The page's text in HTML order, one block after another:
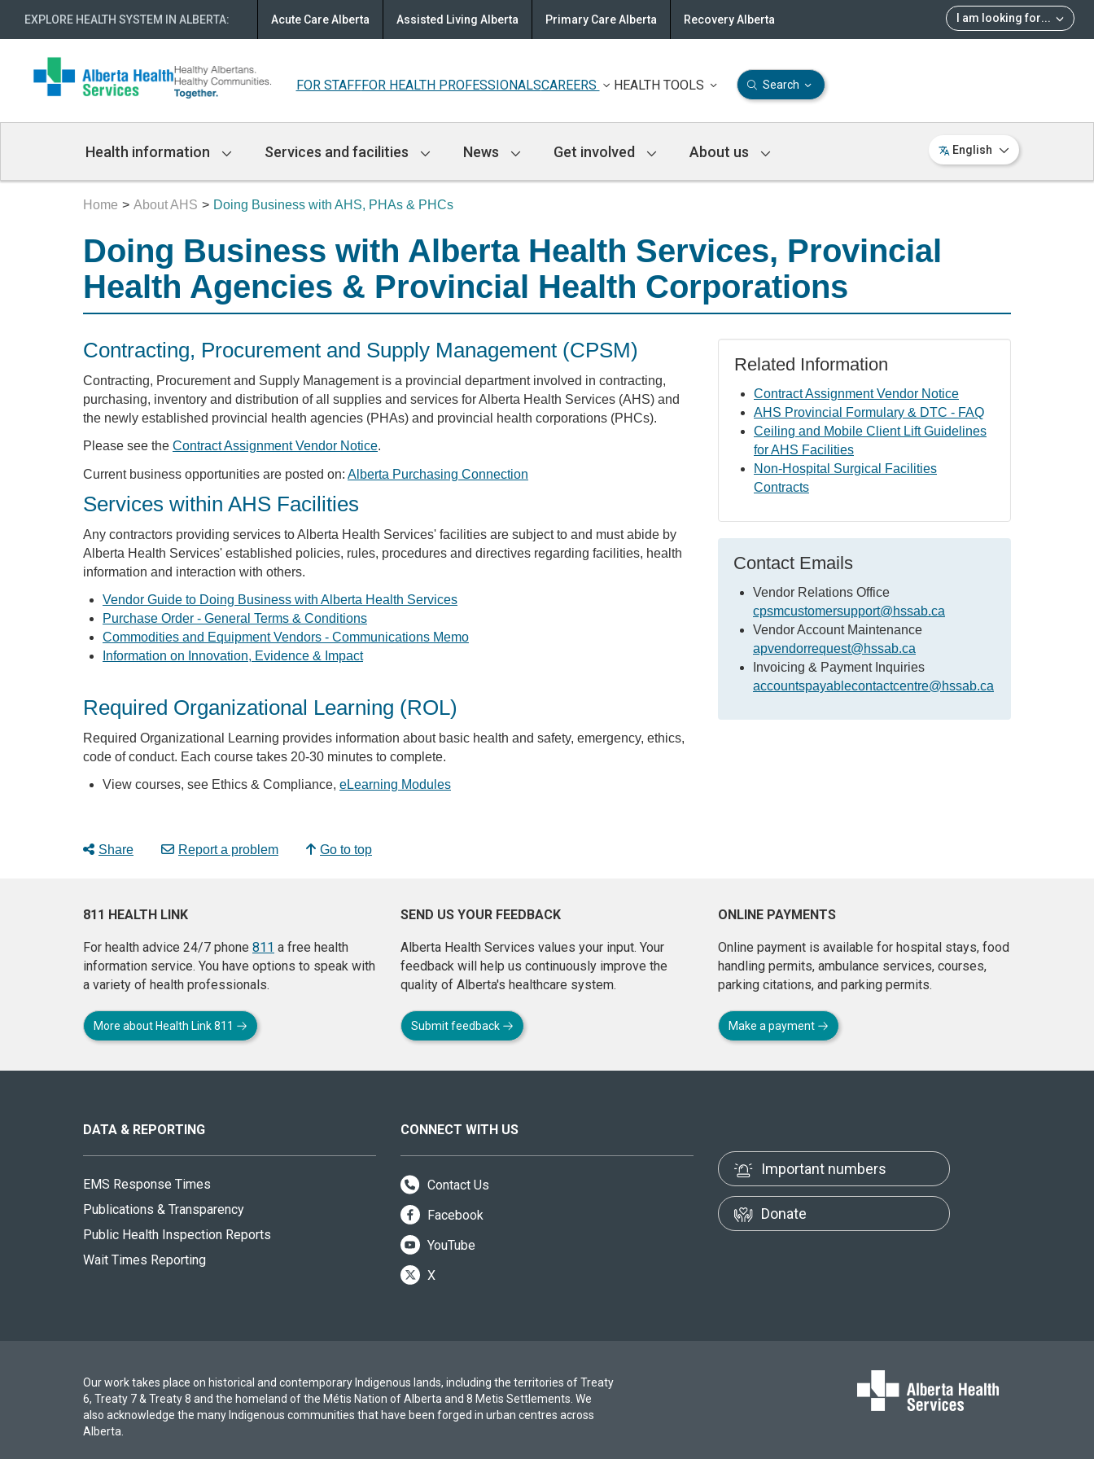
EXPLORE HEALTH SYSTEM IN ALBERTA: I am looking for...
Acute Care Alberta Assisted Living Alberta Primary Care Alberta Recovery Alberta
FOR STAFFFOR HEALTH PROFESSIONALSCAREERS HEALTH TOOLS Search
Navigation
Health information Services and facilities News Get involved About us English
Home About AHS Doing Business with AHS, PHAs & PHCs
Doing Business with Alberta Health Services, Provincial
Health Agencies & Provincial Health Corporations
Contracting, Procurement and Supply Management (CPSM)
Contracting, Procurement and Supply Management is a provincial department involved in contracting,
purchasing, inventory and distribution of all supplies and services for Alberta Health Services (AHS) and
the newly established provincial health agencies (PHAs) and provincial health corporations (PHCs).
Please see the Contract Assignment Vendor Notice.
Current business opportunities are posted on: Alberta Purchasing Connection
Services within AHS Facilities
Any contractors providing services to Alberta Health Services' facilities are subject to and must abide by
Alberta Health Services' established policies, rules, procedures and directives regarding facilities, health
information and interaction with others.
Vendor Guide to Doing Business with Alberta Health Services
Purchase Order - General Terms & Conditions
Commodities and Equipment Vendors - Communications Memo
Information on Innovation, Evidence & Impact
Required Organizational Learning (ROL)
Required Organizational Learning provides information about basic health and safety, emergency, ethics,
code of conduct. Each course takes 20-30 minutes to complete.
View courses, see Ethics & Compliance, eLearning Modules
Related Information
Contract Assignment Vendor Notice
AHS Provincial Formulary & DTC - FAQ
Ceiling and Mobile Client Lift Guidelines
for AHS Facilities
Non-Hospital Surgical Facilities
Contracts
Contact Emails
Vendor Relations Office
cpsmcustomersupport@hssab.ca
Vendor Account Maintenance
apvendorrequest@hssab.ca
Invoicing & Payment Inquiries
accountspayablecontactcentre@hssab.ca
Share Report a problem Go to top
811 HEALTH LINK
For health advice 24/7 phone 811 a free health
information service. You have options to speak with
a variety of health professionals.
More about Health Link 811
SEND US YOUR FEEDBACK
Alberta Health Services values your input. Your
feedback will help us continuously improve the
quality of Alberta's healthcare system.
Submit feedback
ONLINE PAYMENTS
Online payment is available for hospital stays, food
handling permits, ambulance services, courses,
parking citations, and parking permits.
Make a payment
site
DATA & REPORTING
EMS Response Times
Publications & Transparency
Public Health Inspection Reports
Wait Times Reporting
CONNECT WITH US
Contact Us
Facebook
YouTube
X
Important numbers
Donate
Our work takes place on historical and contemporary Indigenous lands, including the territories of Treaty
6, Treaty 7 & Treaty 8 and the homeland of the Métis Nation of Alberta and 8 Metis Settlements. We
also acknowledge the many Indigenous communities that have been forged in urban centres across
Alberta.